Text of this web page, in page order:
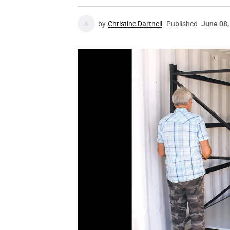
by Christine Dartnell Published June